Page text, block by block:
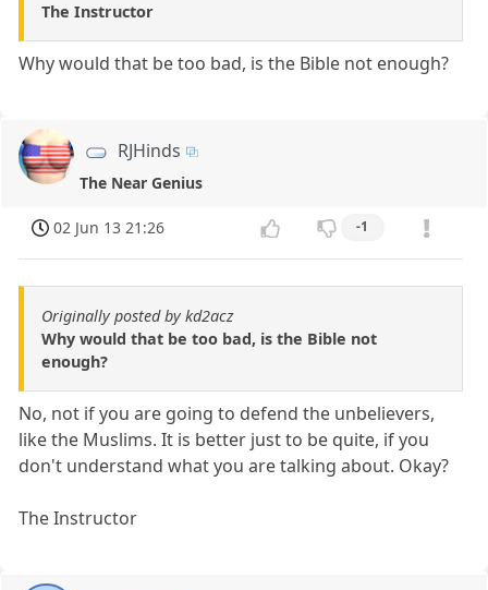
The Instructor
Why would that be too bad, is the Bible not enough?
RJHinds
The Near Genius
02 Jun 13 21:26 -1
Originally posted by kd2acz
Why would that be too bad, is the Bible not
enough?
No, not if you are going to defend the unbelievers,
like the Muslims. It is better just to be quite, if you
don't understand what you are talking about. Okay?
The Instructor